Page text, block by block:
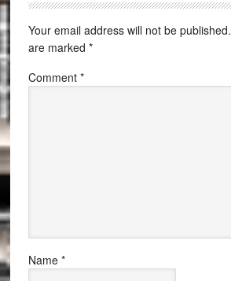
Your email address will not be published.
are marked *
Comment *
Name *